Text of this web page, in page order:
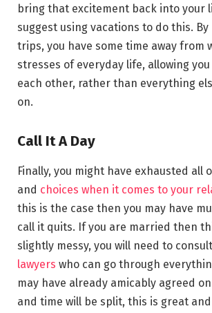
bring that excitement back into your
suggest using vacations to do this.
trips, you have some time away from
stresses of everyday life, allowing
each other, rather than everything
on.
Call It A Day
Finally, you might have exhausted all
and choices when it comes to your
this is the case then you may have
call it quits. If you are married then
slightly messy, you will need to consult
lawyers who can go through
may have already amicably agreed
and time will be split, this is great